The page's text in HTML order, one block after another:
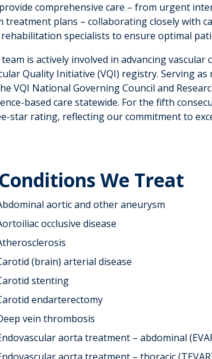
comprehensive care – from urgent
treatment plans – collaborating closely with
specialists to ensure optimal
is actively involved in advancing
Quality Initiative (VQI) registry. Serving
VQI National Governing Council and
based care statewide. For the fifth
star rating, reflecting our commitment to
We Treat
aortic and other aneurysm
occlusive disease
(brain) arterial disease
stenting
endarterectomy
vein thrombosis
aorta treatment – abdominal
aorta treatment – thoracic